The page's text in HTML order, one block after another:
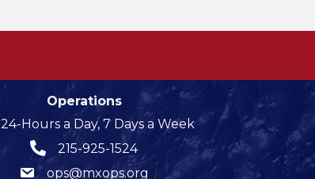
Operations
24-Hours a Day, 7 Days a Week
215-925-1524
ops@mxops.org